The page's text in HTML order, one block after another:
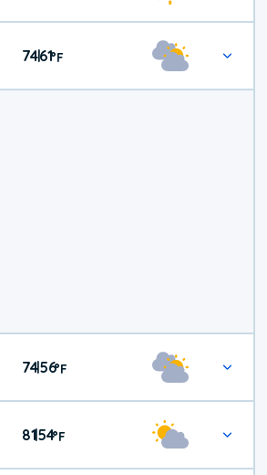
74|61°F
74|56°F
81|54°F